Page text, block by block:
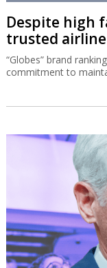
Despite high
trusted airline
“Globes” brand
commitment to